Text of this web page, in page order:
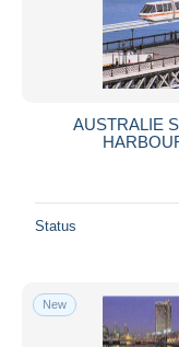
AUSTRALIE
Status
New